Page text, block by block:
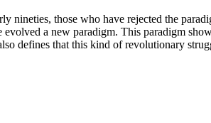
those who have rejected the
a new paradigm. This paradigm
defines that this kind of revolutionary